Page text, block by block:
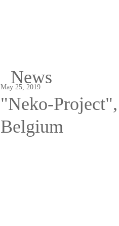
"Neko-
Belgium
May 25, 2019
News